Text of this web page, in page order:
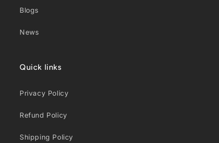
Blogs
News
Quick links
Privacy Policy
Refund Policy
Shipping Policy